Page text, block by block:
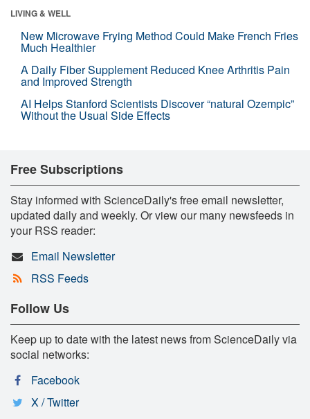
LIVING & WELL
New Microwave Frying Method Could Make French Fries
Much Healthier
A Daily Fiber Supplement Reduced Knee Arthritis Pain
and Improved Strength
AI Helps Stanford Scientists Discover “natural Ozempic”
Without the Usual Side Effects
Free Subscriptions
Stay informed with ScienceDaily's free email newsletter,
updated daily and weekly. Or view our many newsfeeds in
your RSS reader:
Email Newsletter
RSS Feeds
Follow Us
Keep up to date with the latest news from ScienceDaily via
social networks:
Facebook
X / Twitter